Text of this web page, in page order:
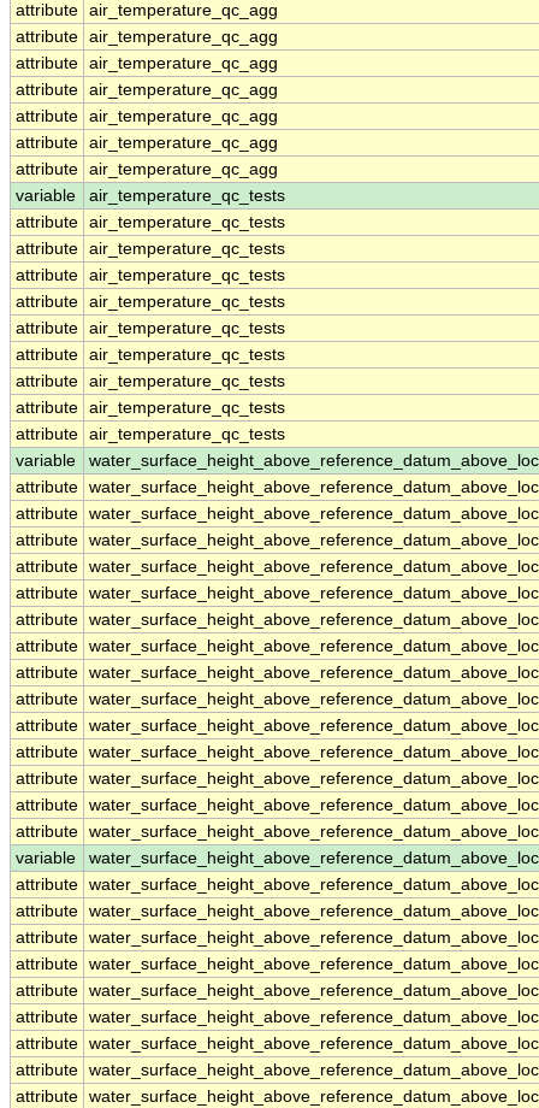
attribute air_temperature_qc_agg
attribute air_temperature_qc_agg
attribute air_temperature_qc_agg
attribute air_temperature_qc_agg
attribute air_temperature_qc_agg
attribute air_temperature_qc_agg
attribute air_temperature_qc_agg
variable
air_temperature_qc_tests
attribute air_temperature_qc_tests
attribute air_temperature_qc_tests
attribute air_temperature_qc_tests
attribute air_temperature_qc_tests
attribute air_temperature_qc_tests
attribute air_temperature_qc_tests
attribute air_temperature_qc_tests
attribute air_temperature_qc_tests
attribute air_temperature_qc_tests
variable
attribute
attribute
attribute
attribute
attribute
attribute
attribute
attribute
attribute
attribute
attribute
attribute
attribute
attribute
variable
attribute
attribute
attribute
attribute
attribute
attribute
attribute
attribute
attribute